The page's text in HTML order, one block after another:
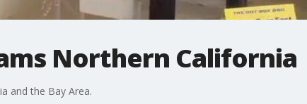
Northern California
and the Bay Area.